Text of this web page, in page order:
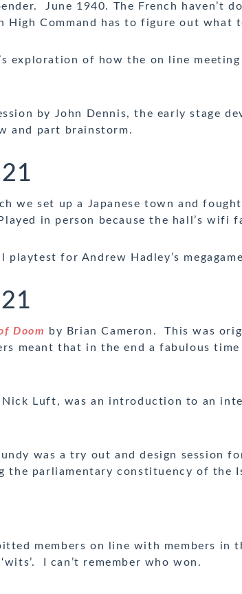
June 1940. The French haven’t
High Command has to figure out what
exploration of how the on line
by John Dennis, the early stage
and part brainstorm.
we set up a Japanese town and
in person because the hall’s wifi
playtest for Andrew Hadley’s
Doom
by Brian Cameron. This was
meant that in the end a fabulous time
Nick Luft, was an introduction to an
wasa try out and design session
the parliamentary constituency of the
members on line with members in
I can’t remember who won.